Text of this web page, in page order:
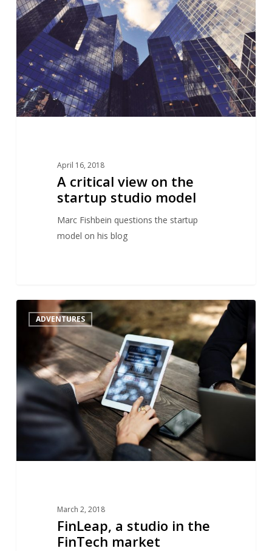
on
startup
studio
model
April 16, 2018
A critical view on the
startup studio model
Marc Fishbein questions the startup
model on his blog
the
FinTech
market
ADVENTURES
March 2, 2018
FinLeap, a studio in the
FinTech market
1